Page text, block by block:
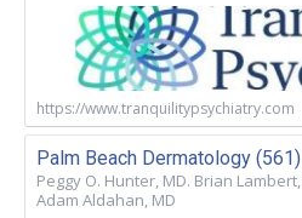
https://www.tranquilitypsychiatry.com
Palm Beach Dermatology
Peggy O. Hunter, MD. Brian
Adam Aldahan, MD